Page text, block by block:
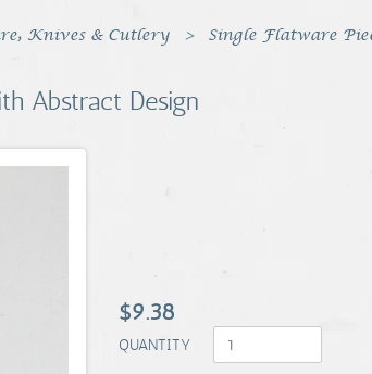
Knives & Cutlery Single Flatware
Abstract Design
$9.38
QUANTITY